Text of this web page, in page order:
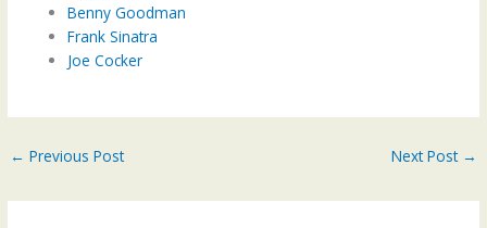
Benny Goodman
Frank Sinatra
Joe Cocker
← Previous Post Next Post →